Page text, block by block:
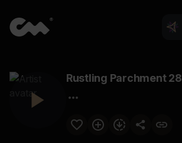
Rustling Parchment 28